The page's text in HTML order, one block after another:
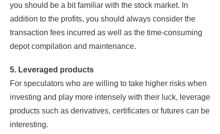
you should be a bit familiar with the stock market. In
addition to the profits, you should always consider the
transaction fees incurred as well as the time-consuming
depot compilation and maintenance.
5. Leveraged products
For speculators who are willing to take higher risks when
investing and play more intensely with their luck, leverage
products such as derivatives, certificates or futures can be
interesting.